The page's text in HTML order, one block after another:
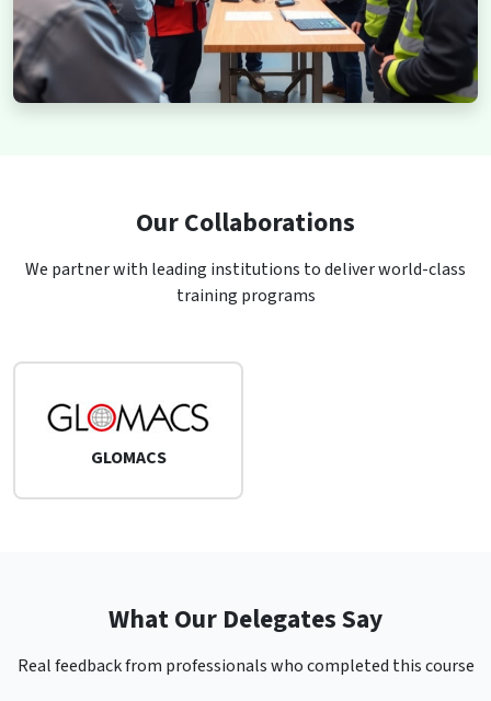
Our Collaborations
We partner with leading institutions to deliver world-class
training programs
GLOMACS
What Our Delegates Say
Real feedback from professionals who completed this course